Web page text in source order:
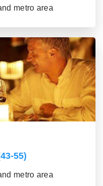
metro area
55)
metro area